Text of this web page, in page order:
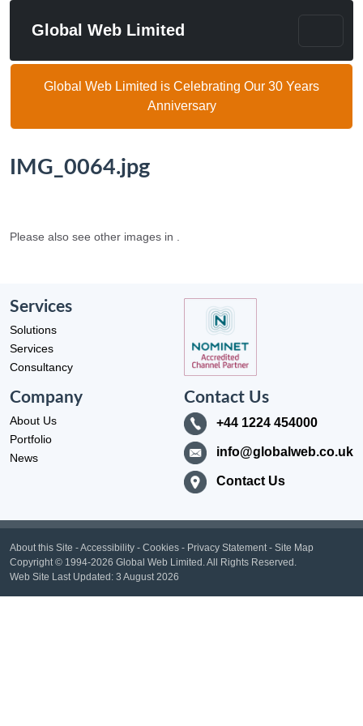
Global Web Limited
Global Web Limited is Celebrating Our 30 Years
Anniversary
IMG_0064.jpg
Please also see other images in .
Services
Solutions
Services
Consultancy
Company
About Us
Portfolio
News
Contact Us
+44 1224 454000
info@globalweb.co.uk
Contact Us
About this Site -Accessibility - Cookies - Privacy Statement - Site Map
Copyright© 1994-2026 Global Web Limited.All Rights Reserved.
Web Site Last Updated: 3 August 2026